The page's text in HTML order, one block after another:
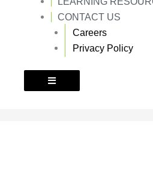
CONTACT US
Careers
Privacy Policy